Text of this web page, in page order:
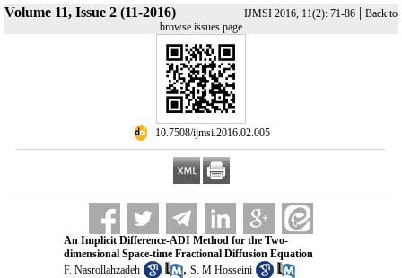
Volume 11, Issue 2 (11-2016) IJMSI 2016, 11(2): 71-86 | Back to
browse issues page
‎ 10.7508/ijmsi.2016.02.005
An Implicit Difference-ADI Method for the Two-
dimensional Space-time Fractional Diffusion Equation
F. Nasrollahzadeh
, S. M Hosseini